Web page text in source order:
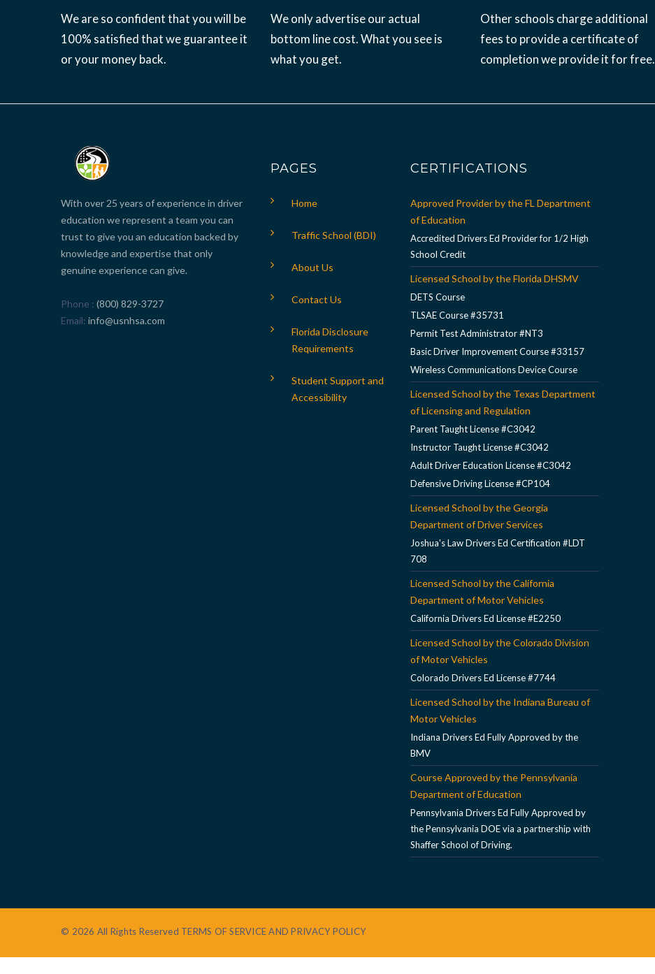
We are so confident that you will be
100% satisfied that we guarantee it
or your money back.
We only advertise our actual
bottom line cost. What you see is
what you get.
Other schools charge additional
fees to provide a certificate of
completion we provide it for free.
With over 25 years of experience in driver
education we represent a team you can
trust to give you an education backed by
knowledge and expertise that only
genuine experience can give.
Phone
(800) 829-3727
Email info@usnhsa.com
PAGES
Home
Traffic School (BDI)
About Us
Contact Us
Florida Disclosure
Requirements
Student Support and
Accessibility
CERTIFICATIONS
Approved Provider by the FL Department
of Education
Accredited Drivers Ed Provider for 1/2 High
School Credit
Licensed School by the Florida DHSMV
DETS Course
TLSAE Course #35731
Permit Test Administrator #NT3
Basic Driver Improvement Course #33157
Wireless Communications Device Course
Licensed School by the Texas Department
of Licensing and Regulation
Parent Taught License #C3042
Instructor Taught License #C3042
Adult Driver Education License #C3042
Defensive Driving License #CP104
Licensed School by the Georgia
Department of Driver Services
Joshua's Law Drivers Ed Certification #LDT
708
Licensed School by the California
Department of Motor Vehicles
California Drivers Ed License #E2250
Licensed School by the Colorado Division
of Motor Vehicles
Colorado Drivers Ed License #7744
Licensed School by the Indiana Bureau of
Motor Vehicles
Indiana Drivers Ed Fully Approved by the
BMV
Course Approved by the Pennsylvania
Department of Education
Pennsylvania Drivers Ed Fully Approved by
the Pennsylvania DOE via a partnership with
Shaffer School of Driving.
© 2026 All Rights Reserved TERMS OF SERVICE AND PRIVACY POLICY